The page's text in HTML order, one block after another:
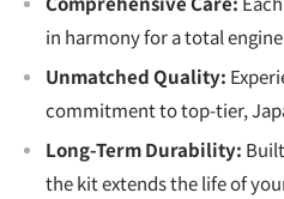
in harmony for a total
Unmatched Quality:
commitment to top-tier,
Long-Term Durability:
the kit extends the life of